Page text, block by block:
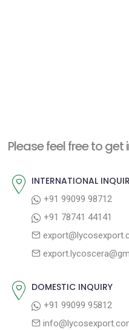
Please feel free to get
INTERNATIONAL
+91 99099 98712
+91 78741 44141
DOMESTIC INQUIRY
+91 99099 95812